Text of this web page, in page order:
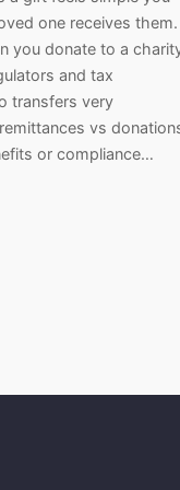
one receives them.
you donate to a
and tax
transfers very
vs
or compliance…